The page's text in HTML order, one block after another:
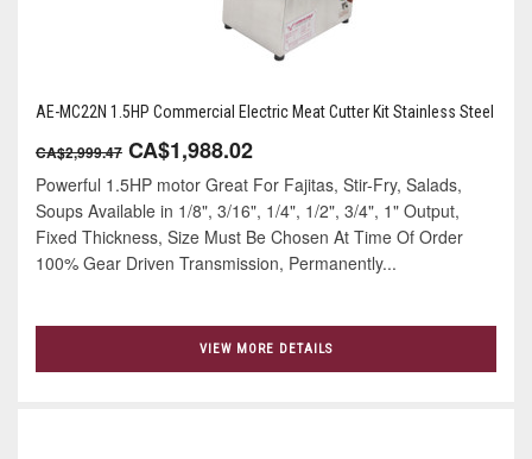
AE-MC22N 1.5HP Commercial Electric Meat Cutter Kit Stainless Steel
CA$2,999.47 CA$1,988.02
Powerful 1.5HP motor Great For Fajitas, Stir-Fry, Salads,
Soups Available in 1/8", 3/16", 1/4", 1/2", 3/4", 1" Output,
Fixed Thickness, Size Must Be Chosen At Time Of Order
100% Gear Driven Transmission, Permanently...
VIEW MORE DETAILS